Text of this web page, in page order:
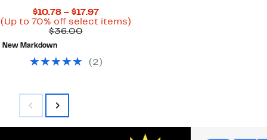
$10.78 – $17.97Current
Price
(Up to 70% off select items)Up
$36.00Comparable
New Markdown
( 2 )